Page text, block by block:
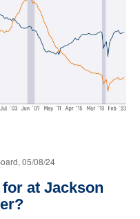
05/08/24
at Jackson